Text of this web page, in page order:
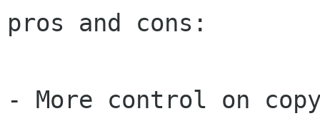
pros and cons:
- More control on